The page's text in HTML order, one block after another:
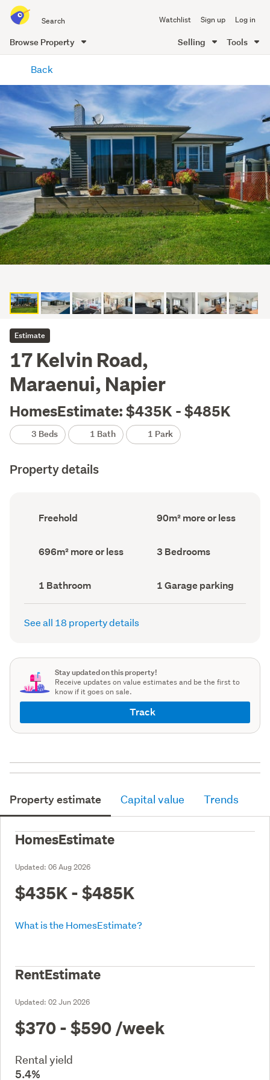
all
of
Me
Watchlist Sign up Log in
Browse Property Selling Tools
content
Back
Estimate
17 Kelvin Road,
Maraenui, Napier
HomesEstimate: $435K - $485K
3 Beds 1 Bath 1 Park
Property details
Ownership
type
Freehold
Floor
Area
90m² more or less
Land
area
696m² more or less Bedrooms
(Council
3 Bedrooms
Bathrooms
(Council
record)
1 Bathroom
Garage
parking
(Council
1 Garage parking
See all 18 property details
Stay updated on this property!
Receive updates on value estimates and be the first to
know if it goes on sale.
Track
Property estimate Capital value Trends
HomesEstimate
Updated: 06 Aug 2026
$435K - $485K
What is the HomesEstimate?
RentEstimate
Updated: 02 Jun 2026
$370 - $590 /week
Rental yield
5.4%